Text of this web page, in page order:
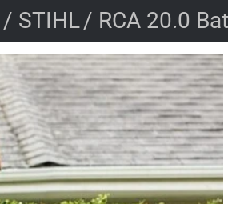
/ STIHL/ RCA 20.0